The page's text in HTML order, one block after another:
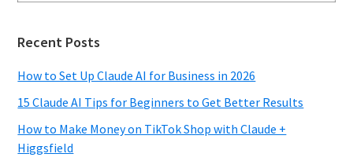
Recent Posts
How to Set Up Claude AI for Business in 2026
15 Claude AI Tips for Beginners to Get Better Results
How to Make Money on TikTok Shop with Claude +
Higgsfield